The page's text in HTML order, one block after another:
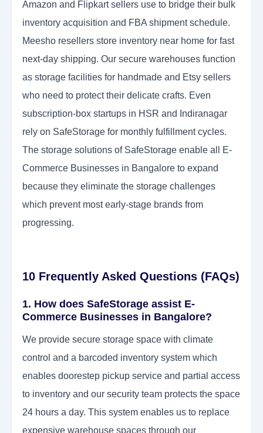
Amazon and Flipkart sellers use to bridge their bulk
inventory acquisition and FBA shipment schedule.
Meesho resellers store inventory near home for fast
next-day shipping. Our secure warehouses function
as storage facilities for handmade and Etsy sellers
who need to protect their delicate crafts. Even
subscription-box startups in HSR and Indiranagar
rely on SafeStorage for monthly fulfillment cycles.
The storage solutions of SafeStorage enable all E-
Commerce Businesses in Bangalore to expand
because they eliminate the storage challenges
which prevent most early-stage brands from
progressing.
10 Frequently Asked Questions (FAQs)
1. How does SafeStorage assist E-
Commerce Businesses in Bangalore?
We provide secure storage space with climate
control and a barcoded inventory system which
enables doorestep pickup service and partial access
to inventory and our security team protects the space
24 hours a day. This system enables us to replace
expensive warehouse spaces through our